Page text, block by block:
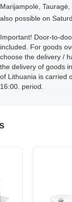
Marijampolė,
also possible on
Important! Door-to-
included. For goods
choose the delivery /
the delivery of goods
of Lithuania is carried
16:00. period.